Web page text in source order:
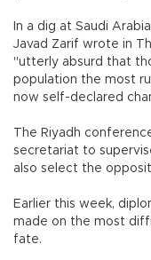
In a dig at Saudi
Javad Zarif wrote in
"utterly absurd that
population the most
now self-declared
The Riyadh
secretariat to
also select the
Earlier this week,
made on the most
fate.